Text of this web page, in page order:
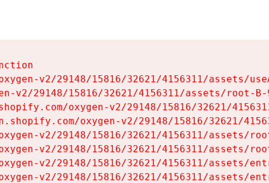
v2/29148/15816/32621/4156311/assets/
v2/29148/15816/32621/4156311/assets/root-
oxygen-v2/29148/15816/32621/
oxygen-v2/29148/15816/32621/
v2/29148/15816/32621/4156311/assets/
v2/29148/15816/32621/4156311/assets/
v2/29148/15816/32621/4156311/assets/
v2/29148/15816/32621/4156311/assets/